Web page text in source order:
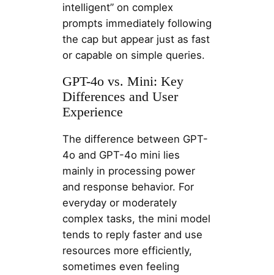
intelligent” on complex
prompts immediately following
the cap but appear just as fast
or capable on simple queries.
GPT-4o vs. Mini: Key
Differences and User
Experience
The difference between GPT-
4o and GPT-4o mini lies
mainly in processing power
and response behavior. For
everyday or moderately
complex tasks, the mini model
tends to reply faster and use
resources more efficiently,
sometimes even feeling